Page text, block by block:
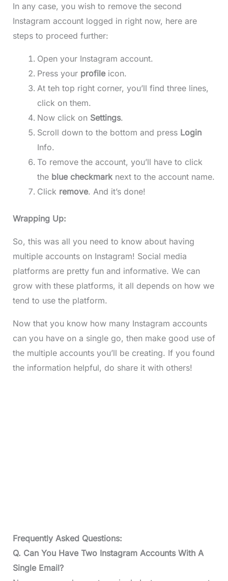
In any case, you wish to remove the second
Instagram account logged in right now, here are
steps to proceed further:
Open your Instagram account.
Press your profileicon.
At teh top right corner, you’ll find three lines,
click on them.
Now click on Settings.
Scroll down to the bottom and press Login
Info.
To remove the account, you’ll have to click
the blue checkmarknext to the account name.
Click remove. And it’s done!
Wrapping Up:
So, this was all you need to know about having
multiple accounts on Instagram! Social media
platforms are pretty fun and informative. We can
grow with these platforms, it all depends on how we
tend to use the platform.
Now that you know how many Instagram accounts
can you have on a single go, then make good use of
the multiple accounts you’ll be creating. If you found
the information helpful, do share it with others!
Frequently Asked Questions:
Q. Can You Have Two Instagram Accounts With A
Single Email?